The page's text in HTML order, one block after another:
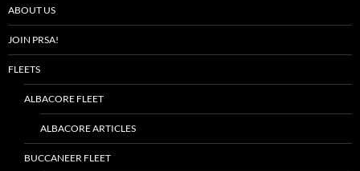
ABOUT US
JOIN PRSA!
FLEETS
ALBACORE FLEET
ALBACORE ARTICLES
BUCCANEER FLEET